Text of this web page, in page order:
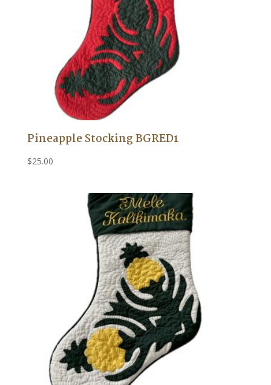
Pineapple Stocking BGRED1
$25.00